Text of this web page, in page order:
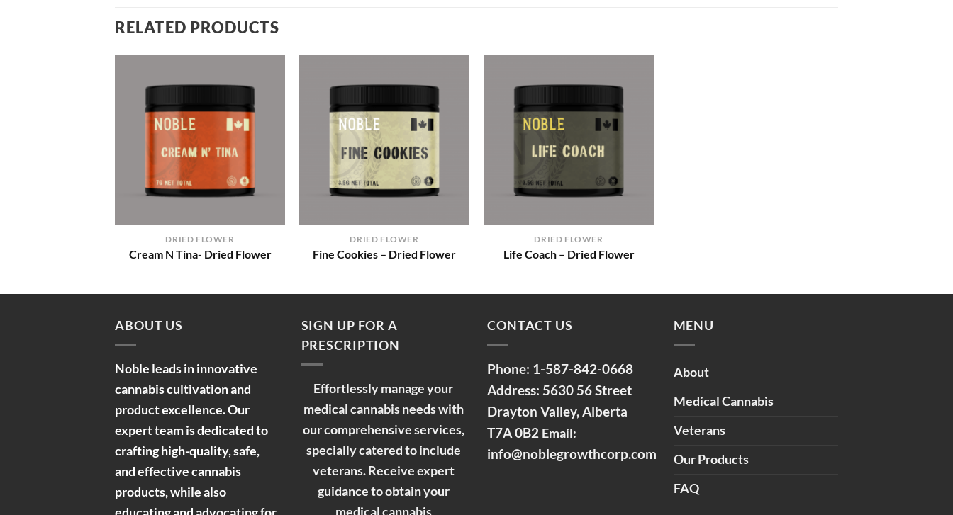
RELATED PRODUCTS
DRIED FLOWER
Cream N Tina- Dried Flower
DRIED FLOWER
Fine Cookies – Dried Flower
DRIED FLOWER
Life Coach – Dried Flower
ABOUT US
Noble leads in innovative
cannabis cultivation and
product excellence. Our
expert team is dedicated to
crafting high-quality, safe,
and effective cannabis
products, while also
SIGN UP FOR A
PRESCRIPTION
Effortlessly manage your
medical cannabis needs with
our comprehensive services,
specially catered to include
veterans. Receive expert
guidance to obtain your
medical cannabis
CONTACT US
Phone: 1-587-842-0668
Address: 5630 56 Street
Drayton Valley, Alberta
T7A 0B2 Email:
info@noblegrowthcorp.com
MENU
About
Medical Cannabis
Veterans
Our Products
FAQ